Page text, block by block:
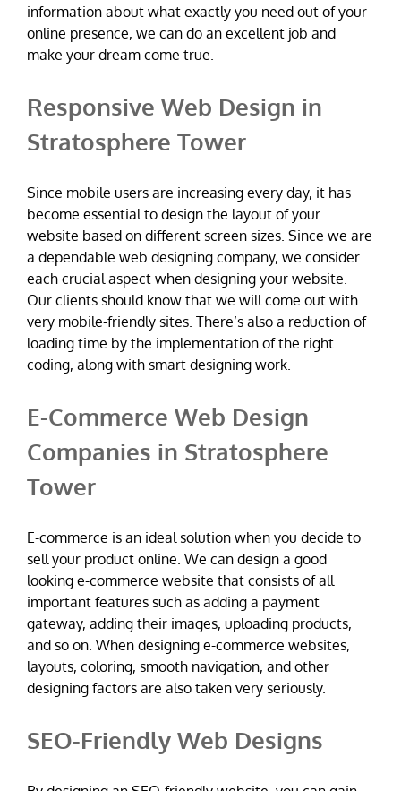
information about what exactly you need out of your
online presence, we can do an excellent job and
make your dream come true.
Responsive Web Design in
Stratosphere Tower
Since mobile users are increasing every day, it has
become essential to design the layout of your
website based on different screen sizes. Since we are
a dependable web designing company, we consider
each crucial aspect when designing your website.
Our clients should know that we will come out with
very mobile-friendly sites. There’s also a reduction of
loading time by the implementation of the right
coding, along with smart designing work.
E-Commerce Web Design
Companies in Stratosphere
Tower
E-commerce is an ideal solution when you decide to
sell your product online. We can design a good
looking e-commerce website that consists of all
important features such as adding a payment
gateway, adding their images, uploading products,
and so on. When designing e-commerce websites,
layouts, coloring, smooth navigation, and other
designing factors are also taken very seriously.
SEO-Friendly Web Designs